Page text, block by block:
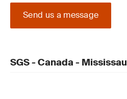
Send us a message
SGS - Canada -